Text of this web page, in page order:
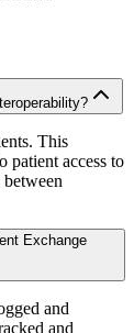
This
patient access to
Exchange
and
and